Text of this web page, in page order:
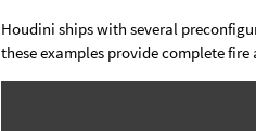
Houdini ships with several
these examples provide complete